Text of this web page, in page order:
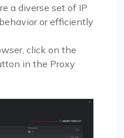
a diverse set of IP
or efficiently
click on the
in the Proxy